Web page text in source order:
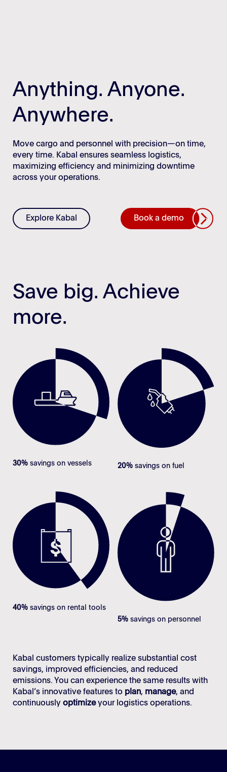
Anything. Anyone.
Anywhere.
Move cargo and personnel with precision—on time,
every time. Kabal ensures seamless logistics,
maximizing efficiency and minimizing downtime
across your operations.
Explore Kabal Book a demo
Save big. Achieve
more.
30% savings on vessels 20%savings on fuel
40% savings on rental tools
5%savings on personnel
Kabal customers typically realize substantial cost
savings, improved efficiencies, and reduced
emissions. You can experience the same results with
Kabal’s innovative features to plan, manage, and
continuously optimizeyour logistics operations.